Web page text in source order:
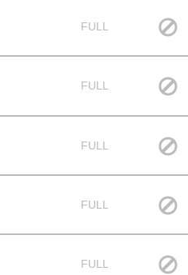
FULL
FULL
FULL
FULL
FULL